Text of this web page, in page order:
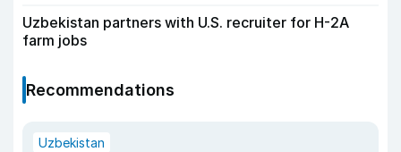
Uzbekistan partners with U.S. recruiter for H-2A
farm jobs
Recommendations
Uzbekistan